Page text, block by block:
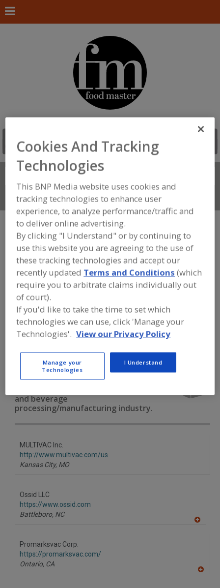
Connect With Us
FOOD PROCESSING EQUIPMENT
PACKAGING EQUIP. & MATERIALS»
VACUUM PKG. EQUIP. & SUPPLIES»
VACUUM PKG. MACHINES, BULK PKGS.
Vacuum Pkg. Machines, Bulk Pkgs.
Vacuum Pkg. Machines, Flexible Pkgs.
Vacuum Pkg. Machines, Rigid Pkgs.
Find equipment manufacturers and
suppliers of Vacuum Packaging
and beverage
processing/manufacturing industry.
MULTIVAC Inc.
http://www.multivac.com/us
Kansas City, MO
Ossid LLC
https://www.ossid.com
Battleboro, NC
Promarksvac Corp.
https://promarksvac.com/
Ontario, CA
Cookies And Tracking
Technologies
This BNP Media website uses cookies and
tracking technologies to enhance user
experience, to analyze performance/traffic and
to deliver online advertising.
By clicking "I Understand" or by continuing to
use this website you are agreeing to the use of
these tracking technologies and accept our
recently updated Terms and Conditions (which
require you to arbitrate claims individually out
of court).
If you'd like to take the time to set which
technologies we can use, click 'Manage your
Technologies'. View our Privacy Policy
Manage your
Technologies
I Understand